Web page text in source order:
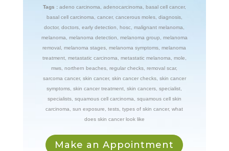
Tags : adeno carcinoma adenocarcinoma basal cell cancer,
basal cell carcinoma
cancer, cancerous moles, diagnosis,
doctor,doctors ,early detection ,hosc ,malignant melanoma
melanoma
melanoma detection melanoma group
melanoma
removal ,melanoma stages ,melanoma symptoms ,melanoma
treatment, metastatic carcinoma metastatic melanoma mole
mws ,northern beaches ,regular checks ,removal scar,
sarcoma cancer, skin cancer, skin cancer checks, skin cancer
symptoms ,skin cancer treatment ,skin cancers ,specialist
specialists, squamous cell carcinoma
squamous cell skin
carcinoma
,sun exposure ,tests ,types of skin cancer,what
does skin cancer look like
Make an Appointment